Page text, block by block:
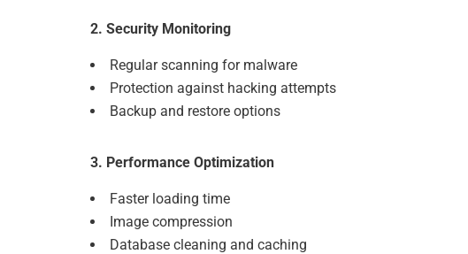
2. Security Monitoring
Regular scanning for malware
Protection against hacking attempts
Backup and restore options
3. Performance Optimization
Faster loading time
Image compression
Database cleaning and caching